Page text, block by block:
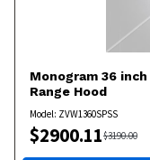
Monogram 36
Range Hood
Model: ZVW1360SPSS
$2900.11$3190.00